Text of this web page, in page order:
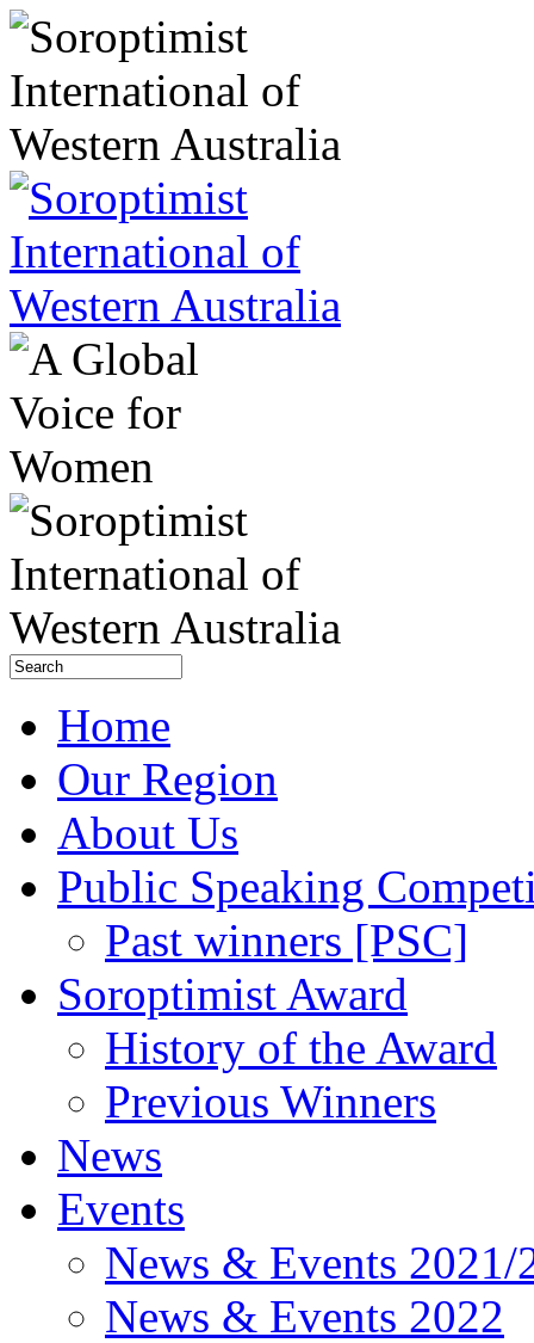
Home
Our Region
About Us
Public Speaking
Past winners [PSC]
Soroptimist Award
History of the Award
Previous Winners
News
Events
News & Events 2021/
News & Events 2022